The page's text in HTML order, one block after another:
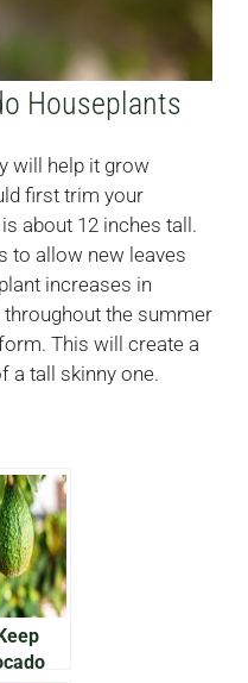
Houseplants
will help it grow
first trim your
about 12 inches tall.
to allow new leaves
increases in
the summer
This will create a
a tall skinny one.